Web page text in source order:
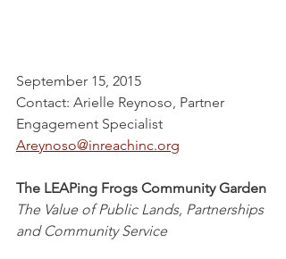
September 15, 2015
Contact: Arielle Reynoso, Partner
Engagement Specialist
Areynoso@inreachinc.org
The LEAPing Frogs Community Garden
The Value of Public Lands, Partnerships
and Community Service